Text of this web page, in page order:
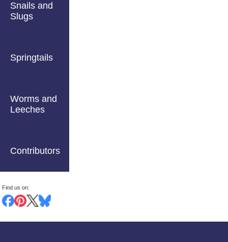
Snails and
Slugs
Springtails
Worms and
Leeches
Contributors
Find us on: